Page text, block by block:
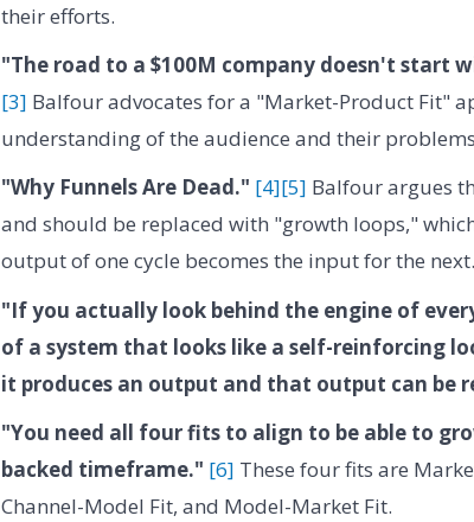
their efforts.
"The road to a $100M company doesn't
[3] Balfour advocates for a "Market-Product Fit"
understanding of the audience and their
"Why Funnels Are Dead." [4][5] Balfour argues
and should be replaced with "growth loops,"
output of one cycle becomes the input for the next.
"If you actually look behind the engine of
of a system that looks like a self-reinforcing
it produces an output and that output can be
"You need all four fits to align to be able to
backed timeframe." [6] These four fits are
Channel-Model Fit, and Model-Market Fit.